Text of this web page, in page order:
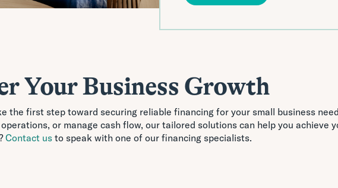
Your Business Growth
the first step toward securing reliable financing for your small business
or manage cash flow, our tailored solutions can help you achieve
Contact usto speak with one of our financing specialists.